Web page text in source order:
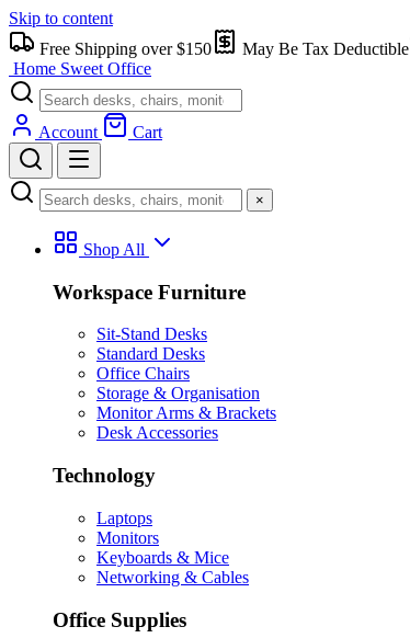
Skip to content
Free Shipping over $150
May Be Tax Deductible
Home Sweet Office
Account Cart
×
Shop All
Workspace Furniture
Sit-Stand Desks
Standard Desks
Office Chairs
Storage & Organisation
Monitor Arms & Brackets
Desk Accessories
Technology
Laptops
Monitors
Keyboards & Mice
Networking & Cables
Office Supplies